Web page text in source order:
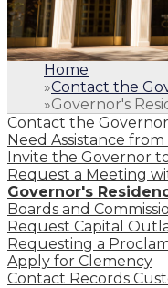
Home
»Contact the
»Governor's
Contact the Governor
Need Assistance
Invite the Governor
Request a Meeting
Governor's
Boards and
Request Capital
Requesting a
Apply for Clemency
Contact Records